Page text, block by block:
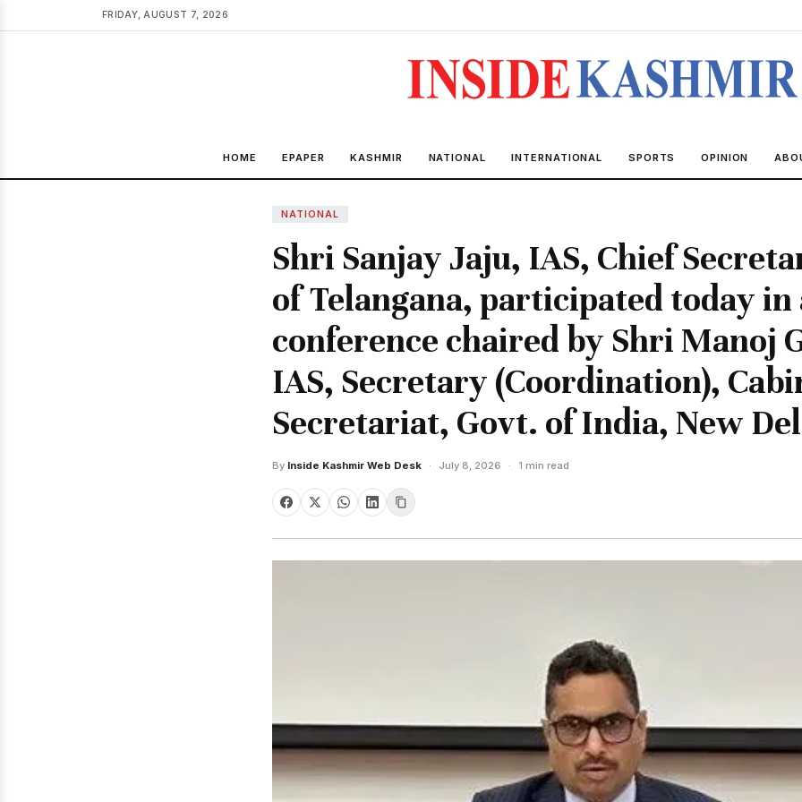
FRIDAY, AUGUST 7, 2026
HOME EPAPER KASHMIR NATIONAL INTERNATIONAL SPORTS OPINION
NATIONAL
Shri Sanjay Jaju, IAS, Chief
of Telangana, participated today in
conference chaired by Shri Manoj
IAS, Secretary (Coordination),
Secretariat, Govt. of India, New
By Inside Kashmir Web Desk · July 8, 2026 · 1 min read